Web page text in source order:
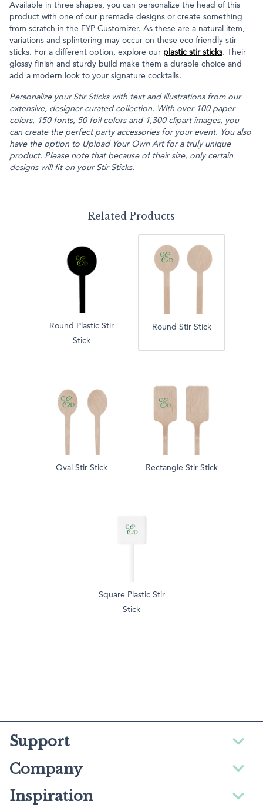
Available in three shapes, you can personalize the head of this
product with one of our premade designs or create something
from scratch in the FYP Customizer. As these are a natural item,
variations and splintering may occur on these eco friendly stir
sticks. For a different option, explore our plastic stir sticks. Their
glossy finish and sturdy build make them a durable choice and
add a modern look to your signature cocktails.
Personalize your Stir Sticks with text and illustrations from our
extensive, designer-curated collection. With over 100 paper
colors, 150 fonts, 50 foil colors and 1,300 clipart images, you
can create the perfect party accessories for your event. You also
have the option to Upload Your Own Art for a truly unique
product. Please note that because of their size, only certain
designs will fit on your Stir Sticks.
Related Products
Round Plastic Stir
Stick
Round Stir Stick
Oval Stir Stick Rectangle Stir Stick
Square Plastic Stir
Stick
Support
Company
Inspiration